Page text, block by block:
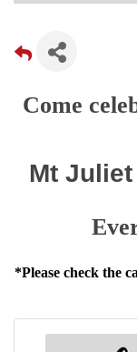
Come
Mt
*Please check the